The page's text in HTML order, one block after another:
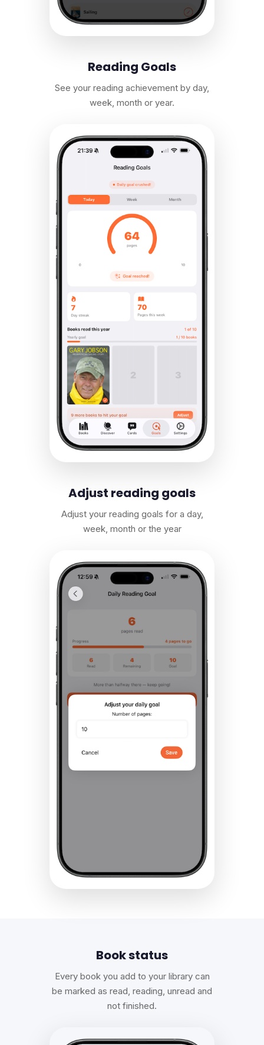
Reading Goals
See your reading achievement by day,
week, month or year.
Adjust reading goals
Adjust your reading goals for a day,
week, month or the year
Book status
Every book you add to your library can
be marked as read, reading, unread and
not finished.